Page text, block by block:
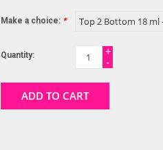
Make a choice: *
Quantity:
+
-
ADD TO CART